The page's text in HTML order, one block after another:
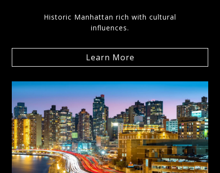
Historic Manhattan rich with cultural
influences.
Learn More